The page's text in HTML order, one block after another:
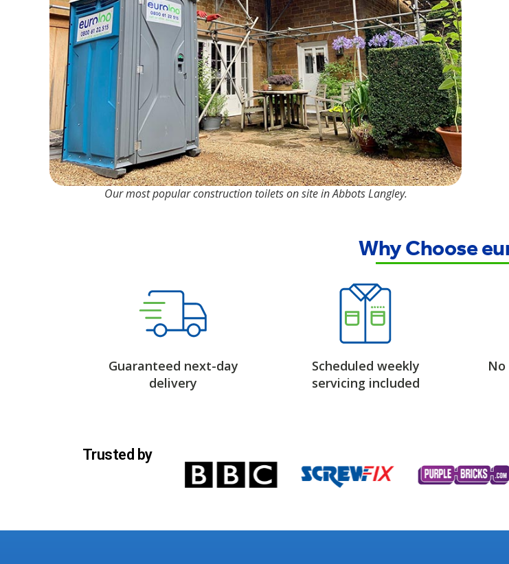
Our most popular construction toilets on site in Abbots Langley.
Why Choose
Guaranteed next-day
delivery
Scheduled weekly
servicing included
Trusted by